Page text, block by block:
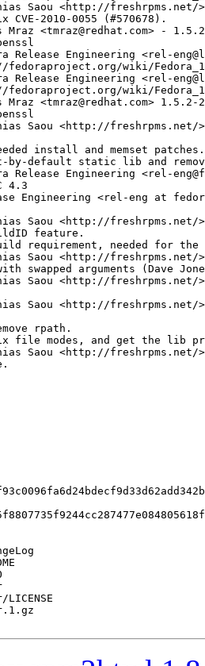
Saou <http://freshrpms.net/
CVE-2010-0055 (#570678).
Mraz <tmraz@redhat.com> -
Release Engineering <rel-
fedoraproject.org/wiki/
Release Engineering <rel-
fedoraproject.org/wiki/
Mraz <tmraz@redhat.com> 1.5.2-2
Saou <http://freshrpms.net/
install and memset patches.
by-default static lib and
Release Engineering <rel-
4.3
Engineering <rel-eng at
Saou <http://freshrpms.net/
feature.
requirement, needed for the
Saou <http://freshrpms.net/
swapped arguments (Dave
Saou <http://freshrpms.net/
Saou <http://freshrpms.net/
rpath.
file modes, and get the lib
Saou <http://freshrpms.net/